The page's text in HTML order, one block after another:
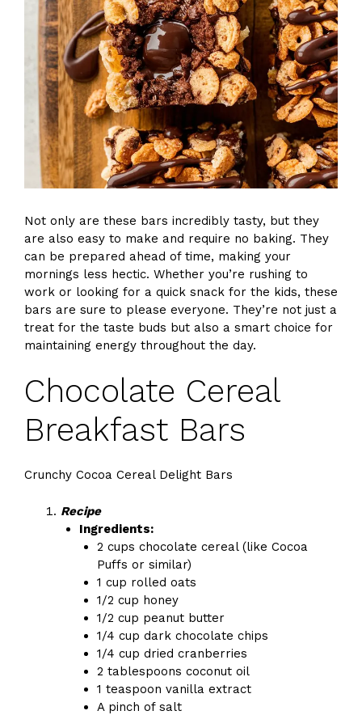
Not only are these bars incredibly tasty, but they
are also easy to make and require no baking. They
can be prepared ahead of time, making your
mornings less hectic. Whether you’re rushing to
work or looking for a quick snack for the kids, these
bars are sure to please everyone. They’re not just a
treat for the taste buds but also a smart choice for
maintaining energy throughout the day.
Chocolate Cereal
Breakfast Bars
Crunchy Cocoa Cereal Delight Bars
Recipe
Ingredients:
2 cups chocolate cereal (like Cocoa
Puffs or similar)
1 cup rolled oats
1/2 cup honey
1/2 cup peanut butter
1/4 cup dark chocolate chips
1/4 cup dried cranberries
2 tablespoons coconut oil
1 teaspoon vanilla extract
A pinch of salt